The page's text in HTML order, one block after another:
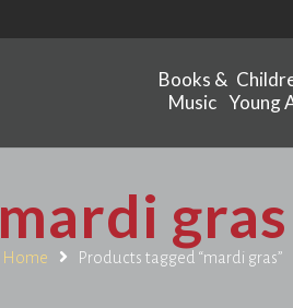
Books &
Music Young
mardi gras
Home Products tagged “mardi gras”